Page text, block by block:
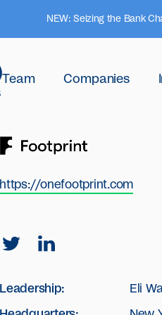
NEW: Seizing the Bank
Team Companies
https://onefootprint.com
Leadership: Eli